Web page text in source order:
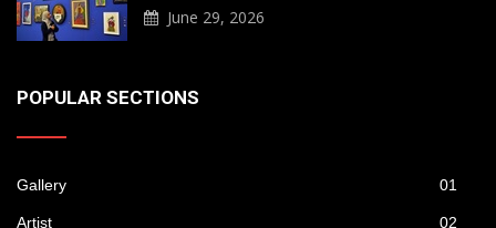
June 29, 2026
POPULAR SECTIONS
Gallery 01
Artist 02